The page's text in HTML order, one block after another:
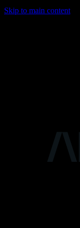
Skip to main content